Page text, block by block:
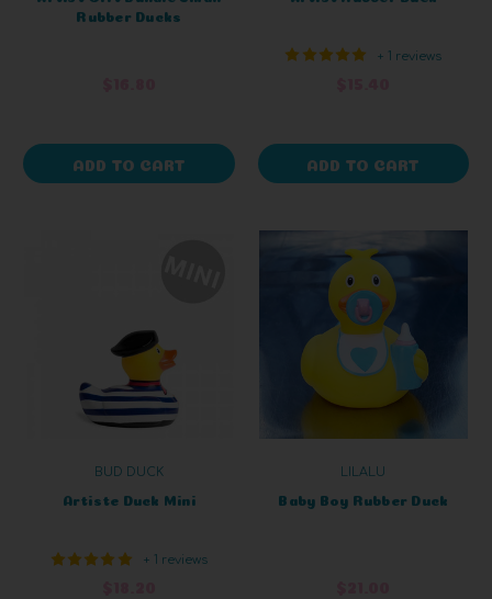
Rubber Ducks
ADD TO CART
+ 1 reviews
ADD TO CART
BUD DUCK
Artiste Duck Mini
+ 1 reviews
LILALU
Baby Boy Rubber Duck